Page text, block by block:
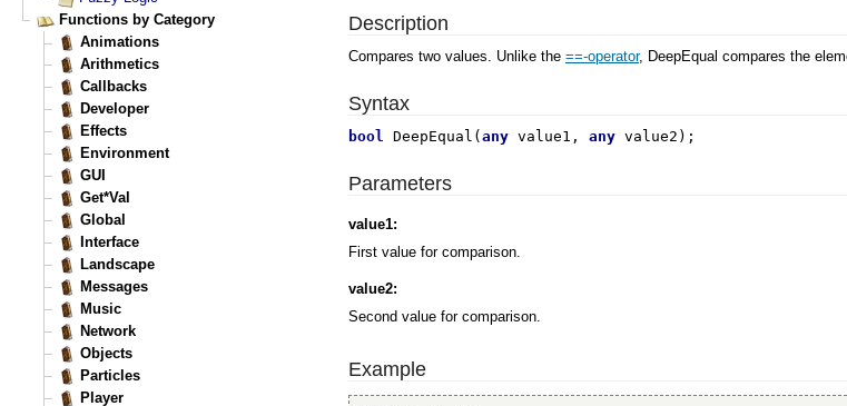
Description
Compares two values. Unlike the ==-operator, DeepEqual compares the
Syntax
bool DeepEqual(any value1, any value2);
Parameters
value1:
First value for comparison.
value2:
Second value for comparison.
Example